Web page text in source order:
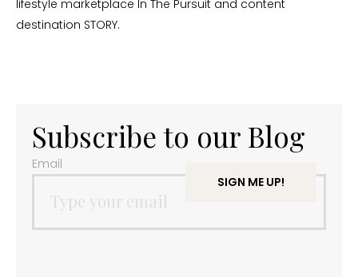
lifestyle marketplace In The Pursuit and content
destination STORY.
Subscribe to our Blog
Email